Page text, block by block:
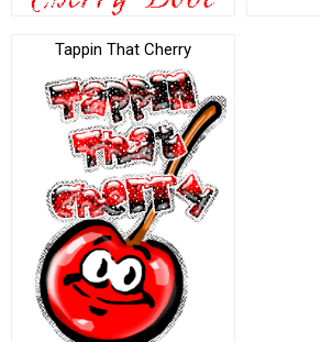
Tappin That Cherry